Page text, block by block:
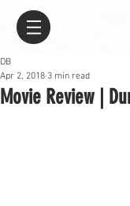
Movie Review |
DB
Apr 2, 2018 3 min read